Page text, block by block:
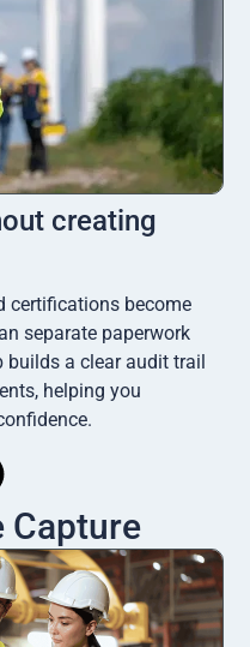
creating
certifications become
separate paperwork
builds a clear audit trail
helping you
Capture